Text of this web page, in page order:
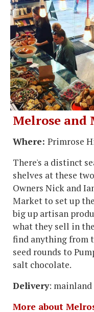
Melrose and
Where: Primrose
There's a distinct
shelves at these
Owners Nick and
Market to set up
big up artisan
what they sell in
find anything from
seed rounds to
salt chocolate.
Delivery: mainland
More about